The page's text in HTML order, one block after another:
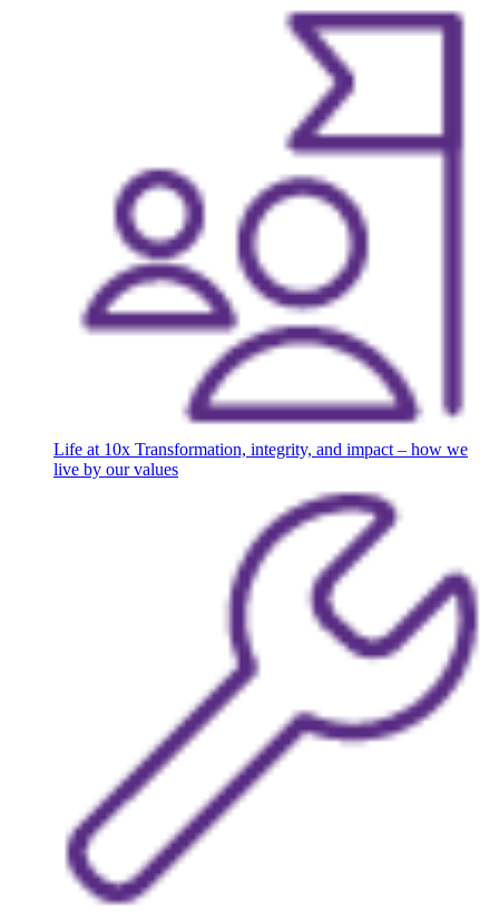
Life at 10x Transformation, integrity, and impact – how we
live by our values